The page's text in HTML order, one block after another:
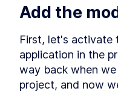
MODULE 5
Custom
LESSON 5.1
A
LESSON 5 2
LESSON
Add the
First, let's activate
application in the
way back when
project, and now